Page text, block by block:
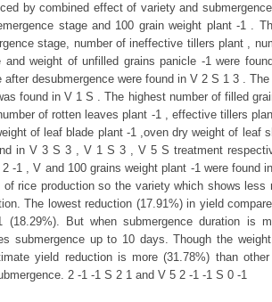
by combined effect of variety and
stage and 100 grain weight plant -1 .
stage, number of ineffective tillers plant ,
and weight of unfilled grains panicle -1 were
after desubmergence were found in V 2 S 1 3 .
found in V 1 S . The highest number of filled
of rotten leaves plant -1 , effective tillers
of leaf blade plant -1 ,oven dry weight of leaf
in V 3 S 3 , V 1 S 3 , V 5 S treatment
-1 , V and 100 grains weight plant -1 were found
rice production so the variety which shows less
The lowest reduction (17.91%) in yield
(18.29%). But when submergence duration is
submergence up to 10 days. Though the
yield reduction is more (31.78%) than
2 -1 -1 S 2 1 and V 5 2 -1 -1 S 0 -1